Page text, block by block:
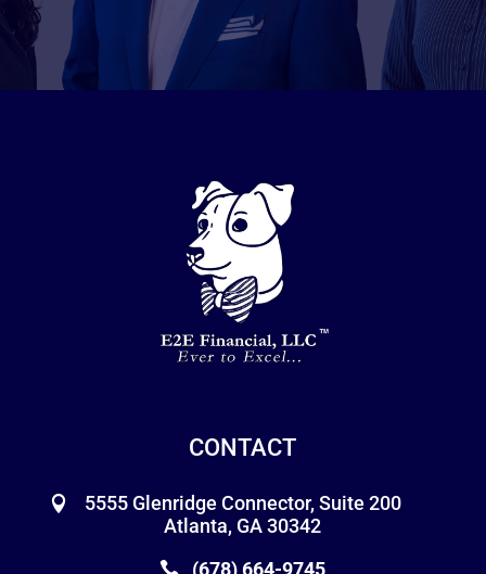
CONTACT
5555 Glenridge Connector, Suite 200
Atlanta, GA 30342
(678) 664-9745